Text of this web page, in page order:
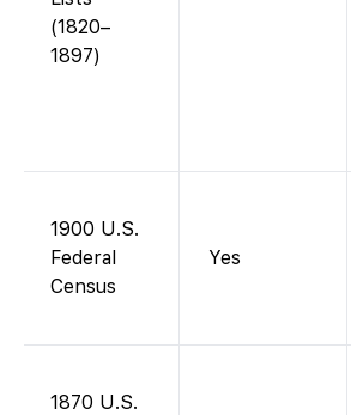
(1820–
1897)
1900 U.S.
Federal
Census
Yes
1870 U.S.